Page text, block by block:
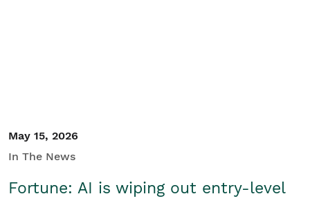
May 15, 2026
In The News
Fortune: AI is wiping out entry-level